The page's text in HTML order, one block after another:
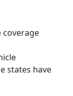
coverage
states have